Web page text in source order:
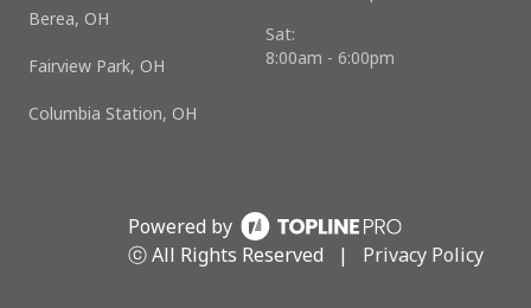
Powered by
ⓒ All Rights Reserved
| Privacy Policy
Berea, OH
Fairview Park, OH
Columbia Station, OH
Sat:
8:00am - 6:00pm